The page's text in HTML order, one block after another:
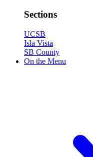
Sections
UCSB
Isla Vista
SB County
On the Menu